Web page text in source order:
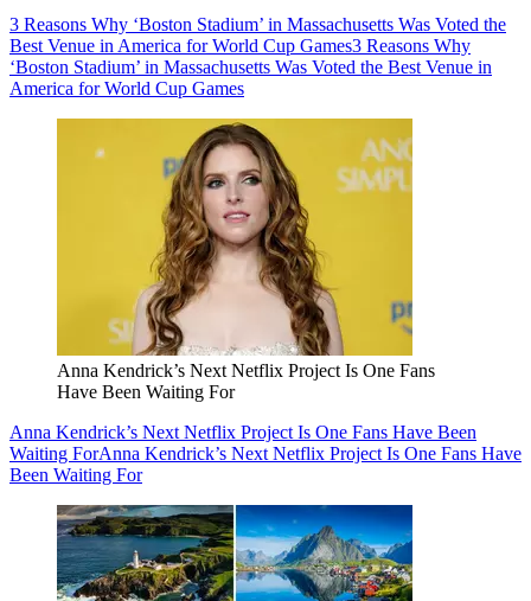
3 Reasons Why ‘Boston Stadium’ in Massachusetts Was Voted the
Best Venue in America for World Cup Games3 Reasons Why
‘Boston Stadium’ in Massachusetts Was Voted the Best Venue in
America for World Cup Games
Anna Kendrick’s Next Netflix Project Is One Fans
Have Been Waiting For
Anna Kendrick’s Next Netflix Project Is One Fans Have Been
Waiting ForAnna Kendrick’s Next Netflix Project Is One Fans Have
Been Waiting For